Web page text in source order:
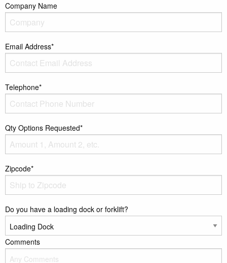
Company Name
Email Address*
Telephone*
Qty Options Requested*
Zipcode*
Do you have a loading dock or forklift?
Comments